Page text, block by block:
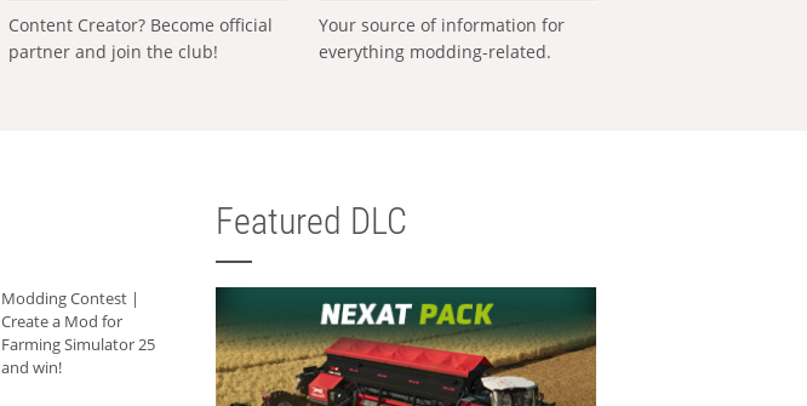
Content Creator? Become official
partner and join the club!
Your source of information for
everything modding-related.
Modding Contest |
Create a Mod for
Farming Simulator 25
and win!
Featured DLC